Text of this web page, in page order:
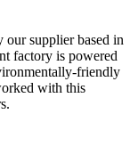
our supplier based in
factory is powered
friendly
with this